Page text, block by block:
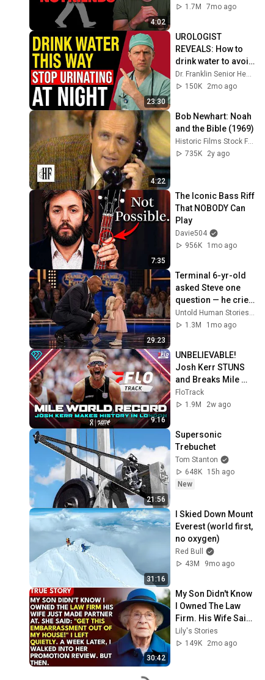
4:02
1.7M
7mo ago
23:30
UROLOGIST
REVEALS: How to
drink water to avoid
getting up at night!Dr. Franklin Senior Health
150K
2mo ago
4:22
Bob Newhart: Noah
and the Bible (1969)
Historic Films Stock Footage Archive
735K
2y ago
7:35
The Iconic Bass Riff
That NOBODY Can
Play
Davie504
956K
1mo ago
29:23
Terminal 6-yr-old
asked Steve one
question — he cried
for 10 minutes
Untold Human Stories and 6 more
1.3M
1mo ago
9:16
UNBELIEVABLE!
Josh Kerr STUNS
and Breaks Mile
World Record for
win at London
FloTrack
1.9M
2w ago
21:56
Supersonic
Trebuchet
Tom Stanton
648K
15h ago
New
31:16
I Skied Down Mount
Everest (world first,
no oxygen)
Red Bull
43M
9mo ago
30:42
My Son Didn't Know
I Owned The Law
Firm. His Wife Said:
"Get This
Embarrassment
Lily's Stories
149K
2mo ago